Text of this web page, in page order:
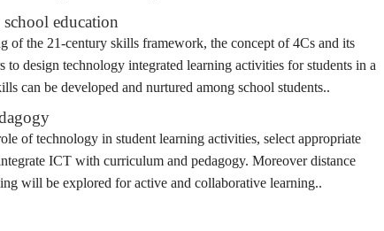
education
of the 21-century skills framework, the concept of 4Cs and its
design technology integrated learning activities for students in a
can be developed and nurtured among school students..
of technology in student learning activities, select appropriate
ICT with curriculum and pedagogy. Moreover distance
will be explored for active and collaborative learning..